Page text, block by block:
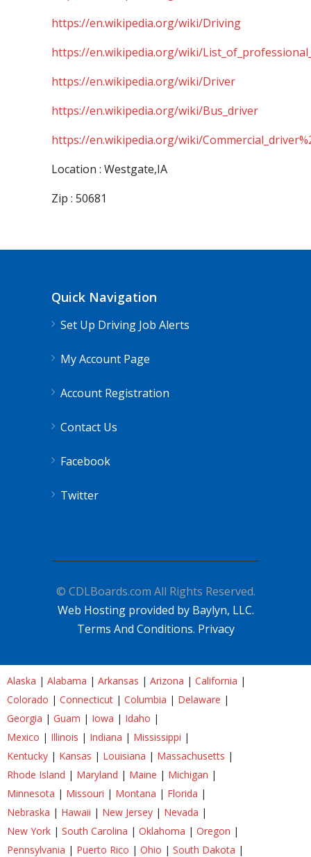
https://en.wikipedia.org/wiki/Driving
https://en.wikipedia.org/wiki/
https://en.wikipedia.org/wiki/Driver
https://en.wikipedia.org/wiki/Bus_driver
https://en.wikipedia.org/wiki/
Location : Westgate,IA
Zip : 50681
Quick Navigation
Set Up Driving Job Alerts
My Account Page
Account Registration
Contact Us
Facebook
Twitter
© CDLBoards.com All Rights Reserved.
Web Hosting provided by Baylyn, LLC.
Terms And Conditions. Privacy
Alaska | Alabama | Arkansas | Arizona | California |
Colorado | Connecticut | Columbia | Delaware |
Georgia | Guam | Iowa | Idaho |
Mexico | Illinois | Indiana | Mississippi |
Kentucky | Kansas | Louisiana | Massachusetts |
Rhode Island | Maryland | Maine | Michigan |
Minnesota | Missouri | Montana | Florida |
Nebraska | Hawaii | New Jersey | Nevada |
New York | South Carolina | Oklahoma | Oregon |
Pennsylvania | Puerto Rico | Ohio | South Dakota |